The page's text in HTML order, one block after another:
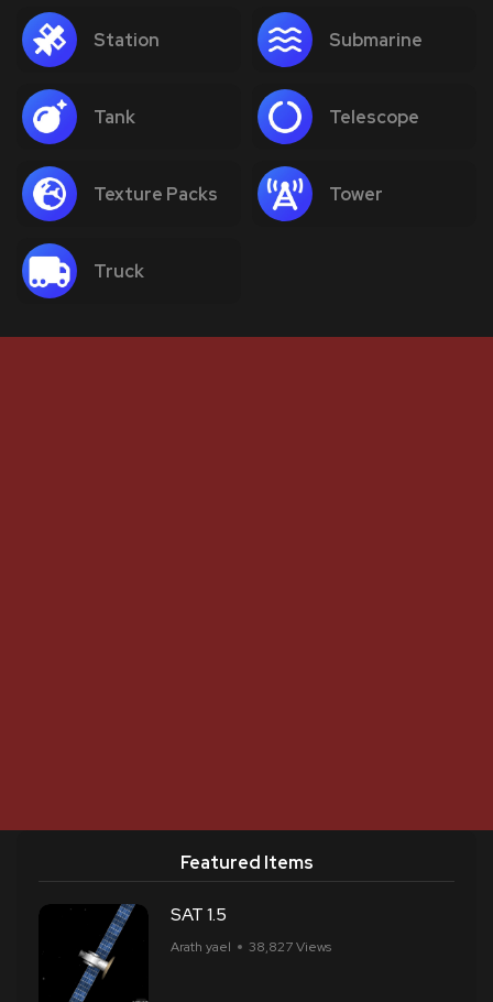
Station Submarine
Tank Telescope
Texture Packs Tower
Truck
Featured Items
SAT 1.5
Arath yael 38,827 Views